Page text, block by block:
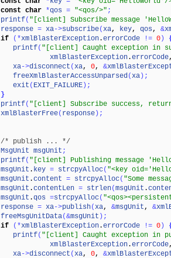
const char *qos = "<qos/>" ;
printf( "[client] Subscribe message
response = xa->subscribe(xa, key, qos, &
if ( *xmlBlasterException.errorCode != 0 )
printf( "[client] Caught exception in
xmlBlasterException.errorCode
xa->disconnect (xa, 0, &
freeXmlBlasterAccessUnparsed(xa ) ;
exit ( EXIT_FAILURE ) ;
}
printf( "[client] Subscribe success,
xmlBlasterFree( response ) ;
/* publish ... */
MsgUnit msgUnit ;
printf( "[client] Publishing message
msgUnit . key = strcpyAlloc( "<key
msgUnit .content = strcpyAlloc( "Some
msgUnit .contentLen = strlen(msgUnit .
msgUnit .qos =strcpyAlloc(
response = xa->publish(xa, &msgUnit, &
freeMsgUnitData(&msgUnit ) ;
if ( *xmlBlasterException.errorCode != 0 )
printf( "[client] Caught exception in
xmlBlasterException.errorCode
xa->disconnect (xa, 0, &